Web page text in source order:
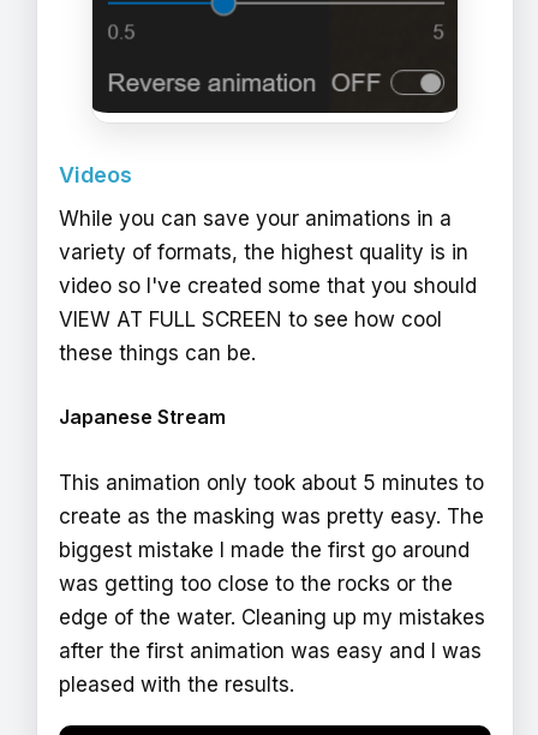
Videos
While you can save your animations in a
variety of formats, the highest quality is in
video so I've created some that you should
VIEW AT FULL SCREEN to see how cool
these things can be.
Japanese Stream
This animation only took about 5 minutes to
create as the masking was pretty easy. The
biggest mistake I made the first go around
was getting too close to the rocks or the
edge of the water. Cleaning up my mistakes
after the first animation was easy and I was
pleased with the results.